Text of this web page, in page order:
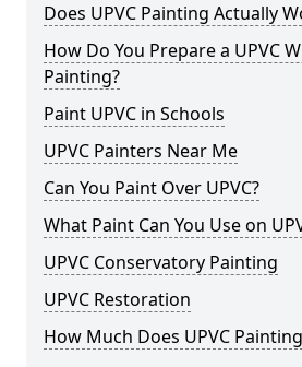
Does UPVC Painting Actually
How Do You Prepare a UPVC
Painting?
Paint UPVC in Schools
UPVC Painters Near Me
Can You Paint Over UPVC?
What Paint Can You Use on
UPVC Conservatory Painting
UPVC Restoration
How Much Does UPVC